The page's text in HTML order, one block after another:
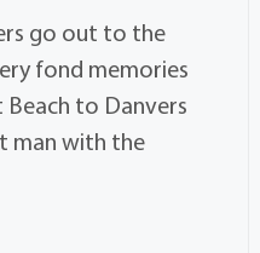
go out to the
fond memories
to Danvers
man with the